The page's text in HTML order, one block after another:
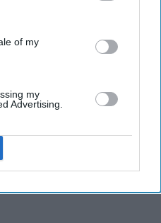
This information may
further disclose it to other
of my
my
Advertising.
of dance.